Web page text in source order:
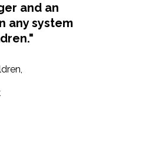
and an
any system